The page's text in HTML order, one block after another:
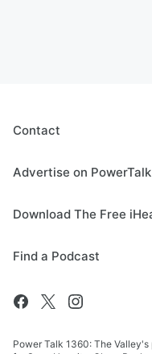
Contact
Advertise on
Download The Free
Find a Podcast
Power Talk 1360: The